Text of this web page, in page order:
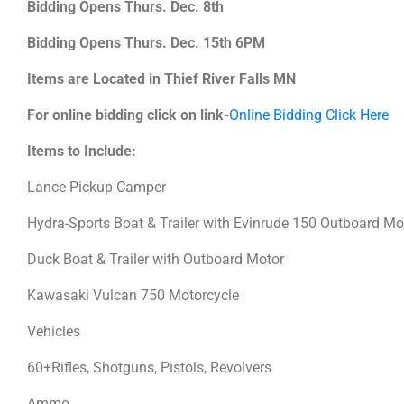
Bidding Opens Thurs. Dec. 8th
Bidding Opens Thurs. Dec. 15th 6PM
Items are Located in Thief River Falls MN
For online bidding click on link-Online Bidding Click Here
Items to Include:
Lance Pickup Camper
Hydra-Sports Boat & Trailer with Evinrude 150 Outboard
Duck Boat & Trailer with Outboard Motor
Kawasaki Vulcan 750 Motorcycle
Vehicles
60+Rifles, Shotguns, Pistols, Revolvers